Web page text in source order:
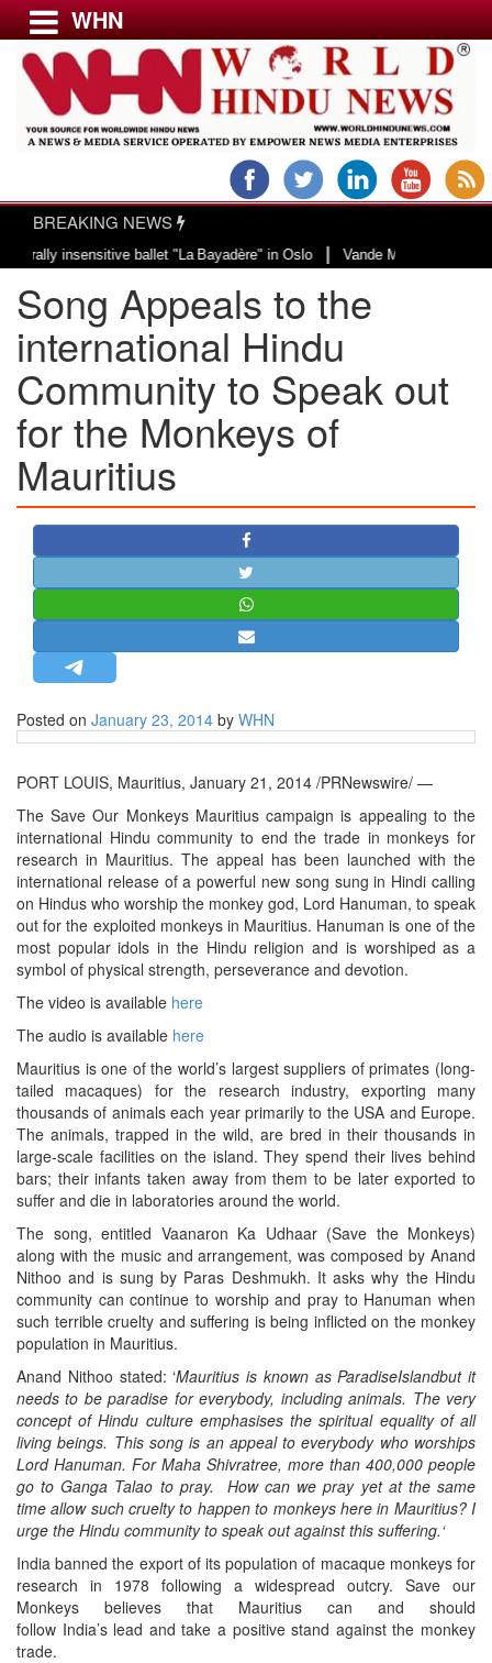
Menu
USA & CANADA
EUROPE
INDIA
AMERICAS
ASIA PACIFIC
MIDDLE EAST
AFRICA
PAKISTAN
BANGLADESH
STRATEGIC AFFAIRS
HINDUISM
MISC.
OPINION | ARTICLE | BLOG
NEWSLETTERS
LETTERS
BIO-PROFILE
EDITORIAL
WHN
BREAKING NEWS
ballet "La Bayadère" in Oslo|Vande Mataram, a
Song Appeals to the
international Hindu
Community to Speak out
for the Monkeys of
Mauritius
Posted on January 23, 2014 by WHN
PORT LOUIS, Mauritius, January 21, 2014 /PRNewswire/ —
The Save Our Monkeys Mauritius campaign is appealing to the
international Hindu community to end the trade in monkeys for
research in Mauritius. The appeal has been launched with the
international release of a powerful new song sung in Hindi calling
on Hindus who worship the monkey god, Lord Hanuman, to speak
out for the exploited monkeys in Mauritius. Hanuman is one of the
most popular idols in the Hindu religion and is worshiped as a
symbol of physical strength, perseverance and devotion.
The video is available here
The audio is available here
Mauritius is one of the world’s largest suppliers of primates (long-
tailed macaques) for the research industry, exporting many
thousands of animals each year primarily to the USA and Europe.
The animals, trapped in the wild, are bred in their thousands in
large-scale facilities on the island. They spend their lives behind
bars; their infants taken away from them to be later exported to
suffer and die in laboratories around the world.
The song, entitled Vaanaron Ka Udhaar (Save the Monkeys)
along with the music and arrangement, was composed by Anand
Nithoo and is sung by Paras Deshmukh. It asks why the Hindu
community can continue to worship and pray to Hanuman when
such terrible cruelty and suffering is being inflicted on the monkey
population in Mauritius.
Anand Nithoo stated: ‘Mauritius is known as ParadiseIslandbut it
needs to be paradise for everybody, including animals. The very
concept of Hindu culture emphasises the spiritual equality of all
living beings. This song is an appeal to everybody who worships
Lord Hanuman. For Maha Shivratree, more than 400,000 people
go to Ganga Talao to pray. How can we pray yet at the same
time allow such cruelty to happen to monkeys here in Mauritius? I
urge the Hindu community to speak out against this suffering.‘
India banned the export of its population of macaque monkeys for
research in 1978 following a widespread outcry. Save our
Monkeys believes that Mauritius can and should
follow India’s lead and take a positive stand against the monkey
trade.